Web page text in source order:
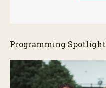
Programming Spotlight